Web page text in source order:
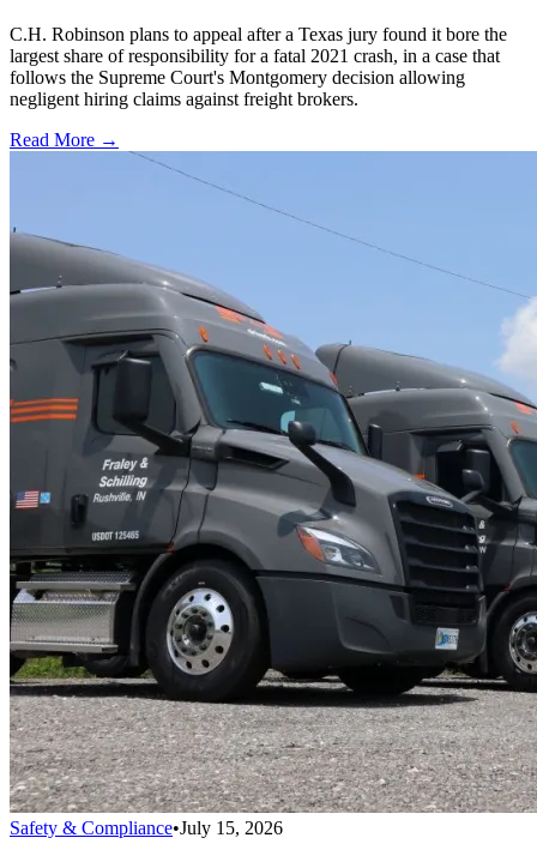
C.H. Robinson plans to appeal after a Texas jury found it bore the
largest share of responsibility for a fatal 2021 crash, in a case that
follows the Supreme Court's Montgomery decision allowing
negligent hiring claims against freight brokers.
Read More →
Safety & Compliance•July 15, 2026